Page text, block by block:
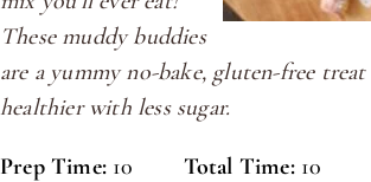
These muddy buddies
are a yummy no-bake, gluten-free treat
healthier with less sugar.
Prep Time: 10
Total Time: 10